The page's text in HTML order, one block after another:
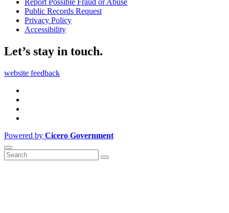
Report Possible Fraud or Abuse
Public Records Request
Privacy Policy
Accessibility
Let’s stay in touch.
website feedback
Powered by Cicero Government